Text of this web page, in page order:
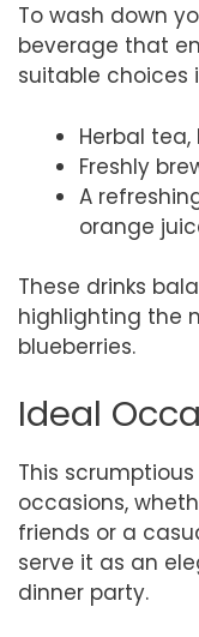
To wash down
beverage that
suitable choices
Herbal
Freshly
A
orange
These drinks
highlighting the
blueberries.
Ideal
This
occasions,
friends or a
serve it as an
dinner party.